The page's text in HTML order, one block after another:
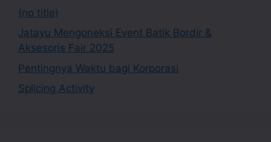
(no title)
Jatayu Mengoneksi Event Batik Bordir &
Aksesoris Fair 2025
Pentingnya Waktu bagi Korporasi
Splicing Activity